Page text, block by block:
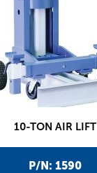
P/N: 1590
10-TON AIR LIFT